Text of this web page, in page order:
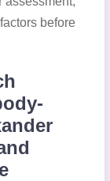
before